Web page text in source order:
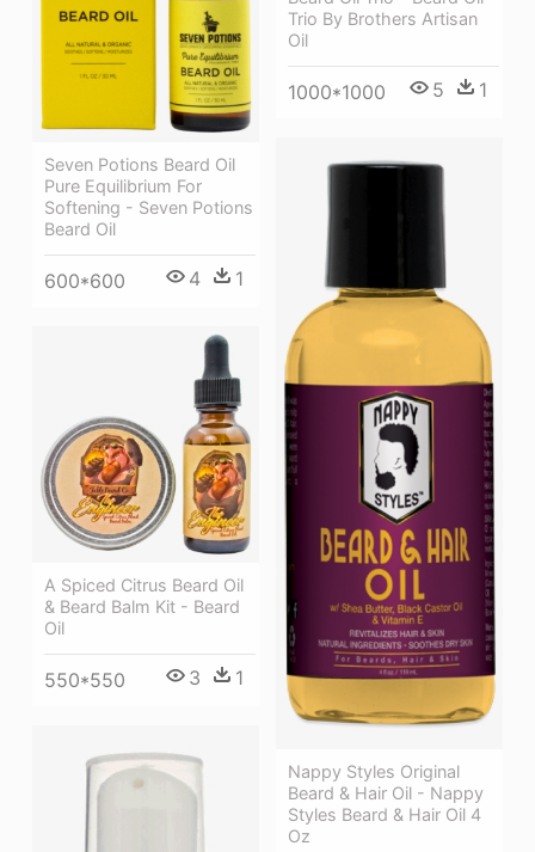
Trio By Brothers Artisan
Oil
1000*1000 5 1
Seven Potions Beard Oil
Pure Equilibrium For
Softening - Seven Potions
Beard Oil
600*600 4 1
Nappy Styles Original
Beard & Hair Oil - Nappy
Styles Beard & Hair Oil 4
Oz
A Spiced Citrus Beard Oil
& Beard Balm Kit - Beard
Oil
550*550 3 1